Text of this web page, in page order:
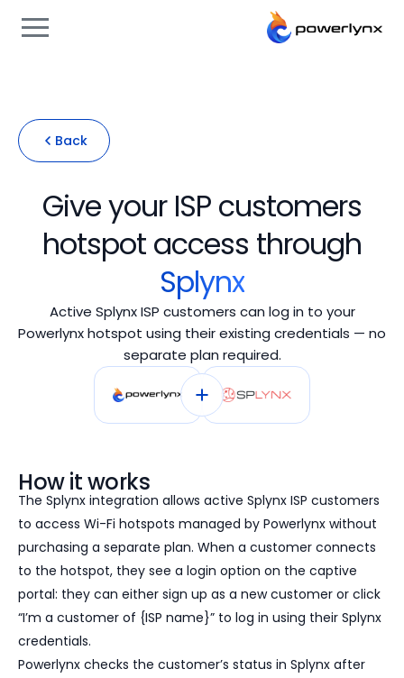
Back
Give your ISP customers
hotspot access through
Splynx
Active Splynx ISP customers can log in to your
Powerlynx hotspot using their existing credentials — no
separate plan required.
How it works
The Splynx integration allows active Splynx ISP customers
to access Wi-Fi hotspots managed by Powerlynx without
purchasing a separate plan. When a customer connects
to the hotspot, they see a login option on the captive
portal: they can either sign up as a new customer or click
“I’m a customer of {ISP name}” to log in using their Splynx
credentials.
Powerlynx checks the customer’s status in Splynx after